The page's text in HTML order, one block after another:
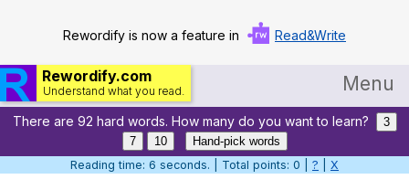
Rewordify is now a feature in Read&Write
Rewordify.com
Understand what you read. Menu
Home
Log in
There are 92 hard words. How many do you want to learn?
3
7
10
Hand-pick words
Reading time: 7 seconds. | Total points: 0 | ? X